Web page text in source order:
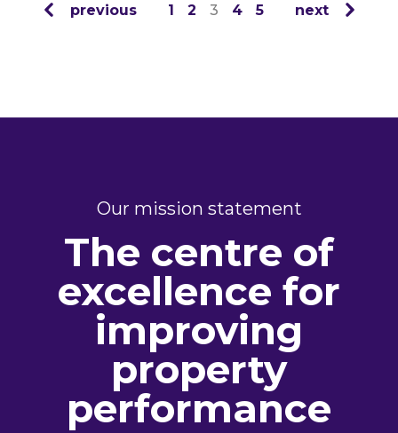
previous 1 2 3 4 5 next
Our mission statement
The centre of
excellence for
improving
property
performance